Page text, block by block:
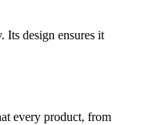
Its design ensures it
every product, from